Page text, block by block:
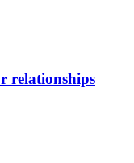
relationships